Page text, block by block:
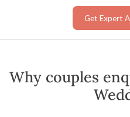
Get Expert
Why couples